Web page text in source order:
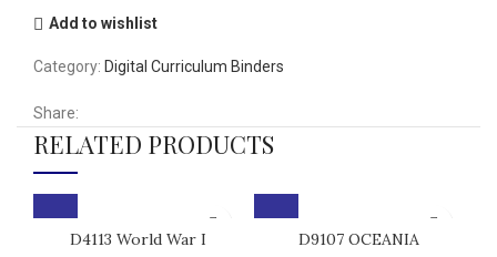
Add to wishlist
Category: Digital Curriculum Binders
Share:
RELATED PRODUCTS
D4113 World War I D9107 OCEANIA